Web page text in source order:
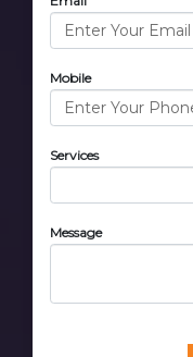
Mobile
Services
Message